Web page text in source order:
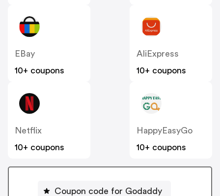
EBay
10+ coupons
AliExpress
10+ coupons
Netflix
10+ coupons
HappyEasyGo
10+ coupons
Coupon code for Godaddy